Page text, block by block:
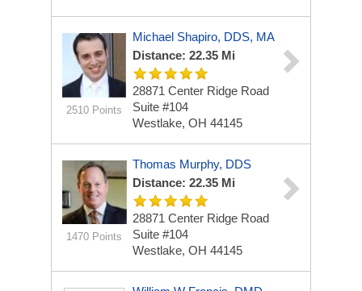
2510 Points
Michael Shapiro, DDS, MA
Distance: 22.35 Mi
28871 Center Ridge Road
Suite #104
Westlake, OH 44145
1470 Points
Thomas Murphy, DDS
Distance: 22.35 Mi
28871 Center Ridge Road
Suite #104
Westlake, OH 44145